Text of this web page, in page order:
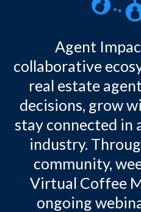
Agent
collaborative
real estate
decisions, grow
stay connected in
industry.
community,
Virtual Coffee
ongoing